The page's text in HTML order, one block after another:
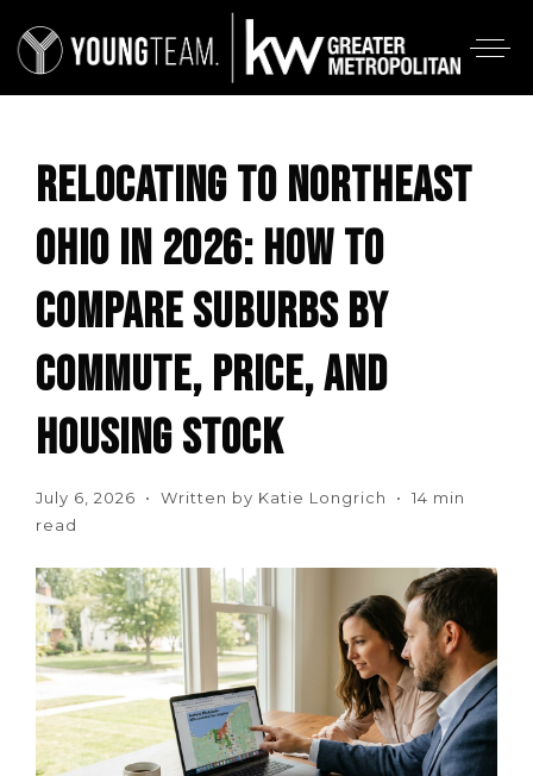
RELOCATING TO NORTHEAST
OHIO IN 2026: HOW TO
COMPARE SUBURBS BY
COMMUTE, PRICE, AND
HOUSING STOCK
July 6, 2026 • Written by Katie Longrich • 14 min
read